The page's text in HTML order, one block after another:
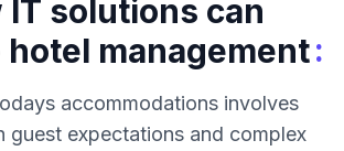
IT solutions can
hotel management:
accommodations involves
guest expectations and complex